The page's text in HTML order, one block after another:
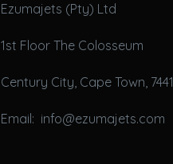
Ezumajets (Pty) Ltd
1st Floor The Colosseum
Century City, Cape Town, 7441
Email: info@ezumajets.com